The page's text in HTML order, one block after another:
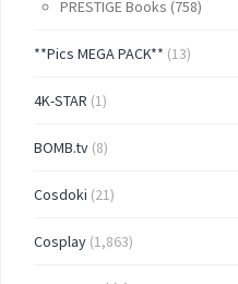
PRESTIGE Books (758)
**Pics MEGA PACK** (13)
4K-STAR (1)
BOMB.tv (8)
Cosdoki (21)
Cosplay (1,863)